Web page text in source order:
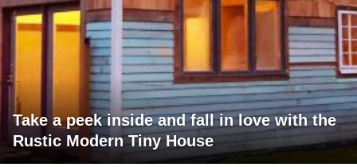
Take a peek inside and fall in love with the
Rustic Modern Tiny House